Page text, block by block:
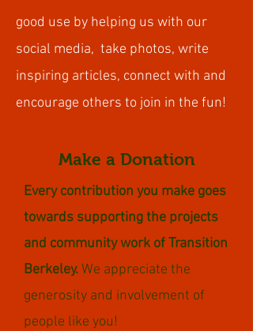
good use by helping us with our
social media, take photos, write
inspiring articles, connect with and
encourage others to join in the fun!
Make a Donation
Every contribution you make goes
towards supporting the projects
and community work of Transition
Berkeley.We appreciate the
generosity and involvement of
people like you!